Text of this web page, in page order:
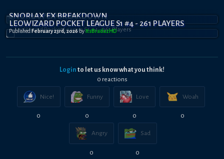
SNORLAX EX BREAKDOWN
LEOWIZARD POCKET LEAGUE S1 #4 - 261 PLAYERS
Published February 23rd, 2026 by ItsBradazHD
Login to let us know what you think!
0 reactions
Nice!
0
Funny
0
Love
0
Woah
0
Angry
0
Sad
0